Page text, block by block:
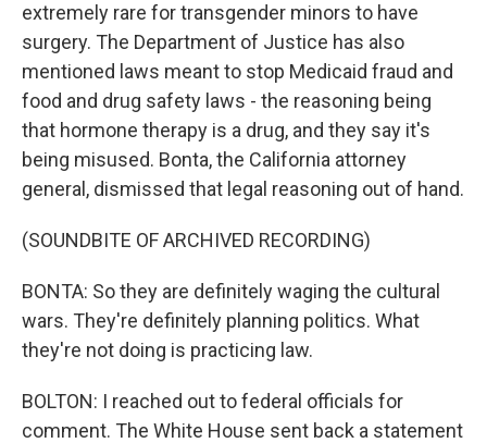
extremely rare for transgender minors to have
surgery. The Department of Justice has also
mentioned laws meant to stop Medicaid fraud and
food and drug safety laws - the reasoning being
that hormone therapy is a drug, and they say it's
being misused. Bonta, the California attorney
general, dismissed that legal reasoning out of hand.
(SOUNDBITE OF ARCHIVED RECORDING)
BONTA: So they are definitely waging the cultural
wars. They're definitely planning politics. What
they're not doing is practicing law.
BOLTON: I reached out to federal officials for
comment. The White House sent back a statement